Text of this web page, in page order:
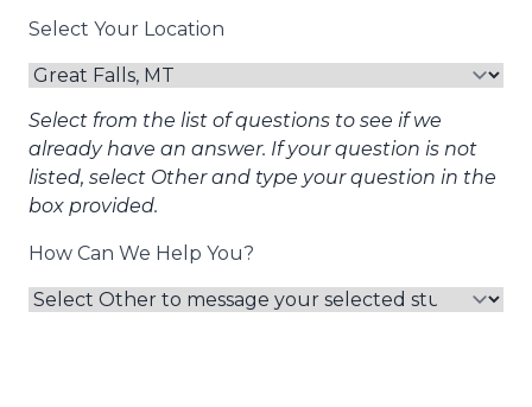
Select Your Location
Select from the list of questions to see if we
already have an answer. If your question is not
listed, select Other and type your question in the
box provided.
How Can We Help You?